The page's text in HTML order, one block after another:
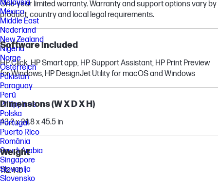
One-year limited warranty. Warranty and support options vary by
product, country and local legal requirements.
Software included
HP Click, HP Smart app, HP Support Assistant, HP Print Preview
for Windows, HP DesignJet Utility for macOS and Windows
Dimensions (W X D X H)
43.2 x 24.8 x 45.5 in
Weight
112.4 lb
Malaysia
México
Middle East
Nederland
New Zealand
Nigeria
Norge
Österreich
Pakistan
Paraguay
Perú
Philippines
Polska
Portugal
Puerto Rico
România
Saudi Arabia
Singapore
Slovenija
Slovensko